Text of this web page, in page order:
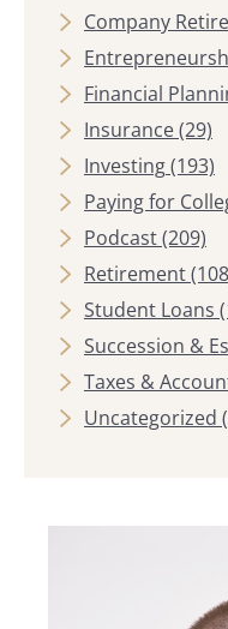
Company
Financial
Insurance(29)
Investing(193)
Paying for
Podcast(209)
Retirement
Student Loans
Succession &
Taxes &
Uncategorized